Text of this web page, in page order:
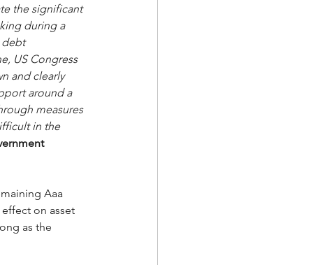
the significant
during a
debt
US Congress
and clearly
around a
measures
in the
Aaa
on asset
as the